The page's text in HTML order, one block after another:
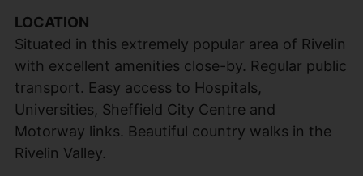
LOCATION
Situated in this extremely popular area of Rivelin
with excellent amenities close-by. Regular public
transport. Easy access to Hospitals,
Universities, Sheffield City Centre and
Motorway links. Beautiful country walks in the
Rivelin Valley.